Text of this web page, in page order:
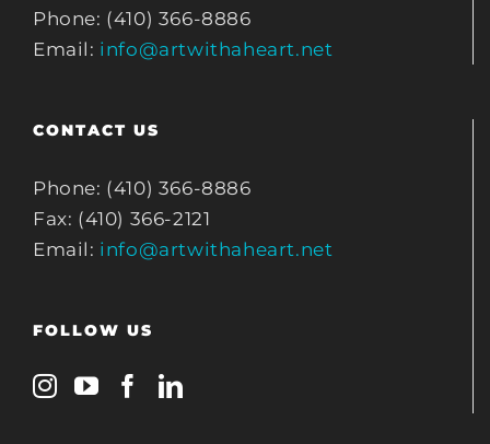
Phone: (410) 366-8886
Email: info@artwithaheart.net
CONTACT US
Phone: (410) 366-8886
Fax: (410) 366-2121
Email: info@artwithaheart.net
FOLLOW US